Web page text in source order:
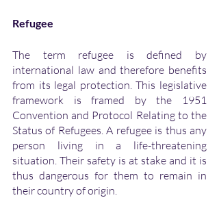
Refugee
The term refugee is defined by
international law and therefore benefits
from its legal protection. This legislative
framework is framed by the 1951
Convention and Protocol Relating to the
Status of Refugees. A refugee is thus any
person living in a life-threatening
situation. Their safety is at stake and it is
thus dangerous for them to remain in
their country of origin.